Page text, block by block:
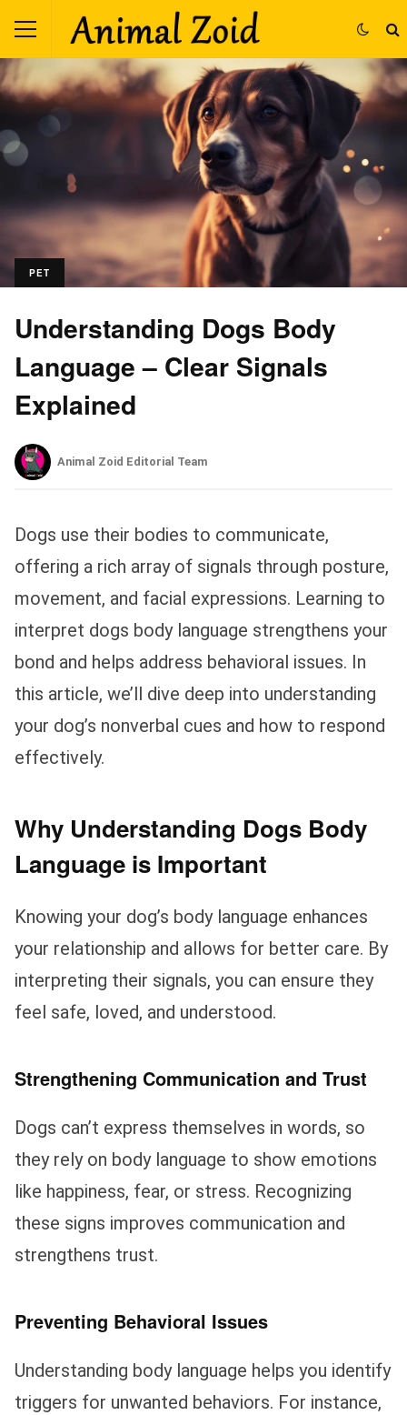
PET
Understanding Dogs Body
Language – Clear Signals
Explained
Animal Zoid Editorial Team
Dogs use their bodies to communicate,
offering a rich array of signals through posture,
movement, and facial expressions. Learning to
interpret dogs body language strengthens your
bond and helps address behavioral issues. In
this article, we’ll dive deep into understanding
your dog’s nonverbal cues and how to respond
effectively.
Why Understanding Dogs Body
Language is Important
Knowing your dog’s body language enhances
your relationship and allows for better care. By
interpreting their signals, you can ensure they
feel safe, loved, and understood.
Strengthening Communication and Trust
Dogs can’t express themselves in words, so
they rely on body language to show emotions
like happiness, fear, or stress. Recognizing
these signs improves communication and
strengthens trust.
Preventing Behavioral Issues
Understanding body language helps you identify
triggers for unwanted behaviors. For instance,